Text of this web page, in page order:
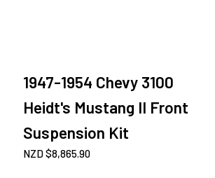
1947-1954 Chevy 3100
Heidt's Mustang II Front
Suspension Kit
NZD $8,865.90